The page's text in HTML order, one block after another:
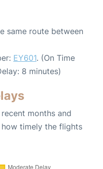
same route between
EY601. (On Time
8 minutes)
months and
timely the flights